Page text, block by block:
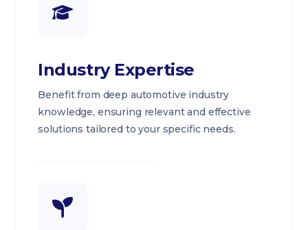
Industry Expertise
Benefit from deep automotive industry
knowledge, ensuring relevant and effective
solutions tailored to your specific needs.